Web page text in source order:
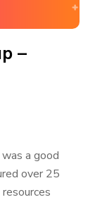
–
a good
over 25